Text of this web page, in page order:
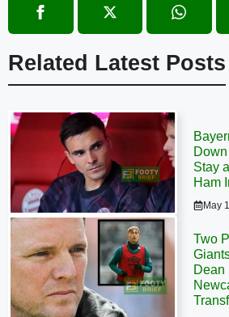
Related Latest Posts
Down
Stay
Ham
May
Two
Dean